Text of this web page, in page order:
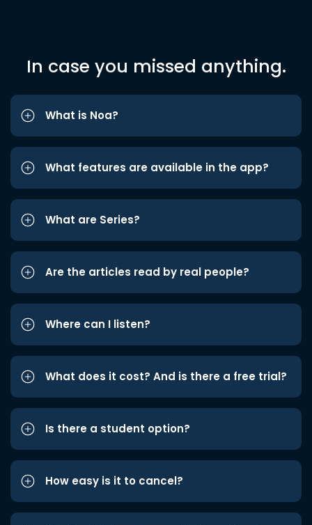
In case you missed anything.
What is Noa?
What features are available in the app?
What are Series?
Are the articles read by real people?
Where can I listen?
What does it cost? And is there a free trial?
Is there a student option?
How easy is it to cancel?